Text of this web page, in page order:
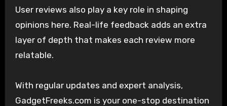
User reviews also play a key role in shaping
opinions here. Real-life feedback adds an extra
layer of depth that makes each review more
relatable.
With regular updates and expert analysis,
GadgetFreeks.com is your one-stop destination